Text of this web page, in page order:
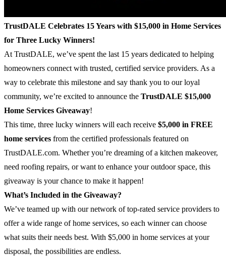
TrustDALE Celebrates 15 Years with $15,000 in Home Services
for Three Lucky Winners!
At TrustDALE, we’ve spent the last 15 years dedicated to helping
homeowners connect with trusted, certified service providers. As a
way to celebrate this milestone and say thank you to our loyal
community, we’re excited to announce the TrustDALE $15,000
Home Services Giveaway!
This time, three lucky winners will each receive $5,000 in FREE
home services from the certified professionals featured on
TrustDALE.com. Whether you’re dreaming of a kitchen makeover,
need roofing repairs, or want to enhance your outdoor space, this
giveaway is your chance to make it happen!
What’s Included in the Giveaway?
We’ve teamed up with our network of top-rated service providers to
offer a wide range of home services, so each winner can choose
what suits their needs best. With $5,000 in home services at your
disposal, the possibilities are endless.